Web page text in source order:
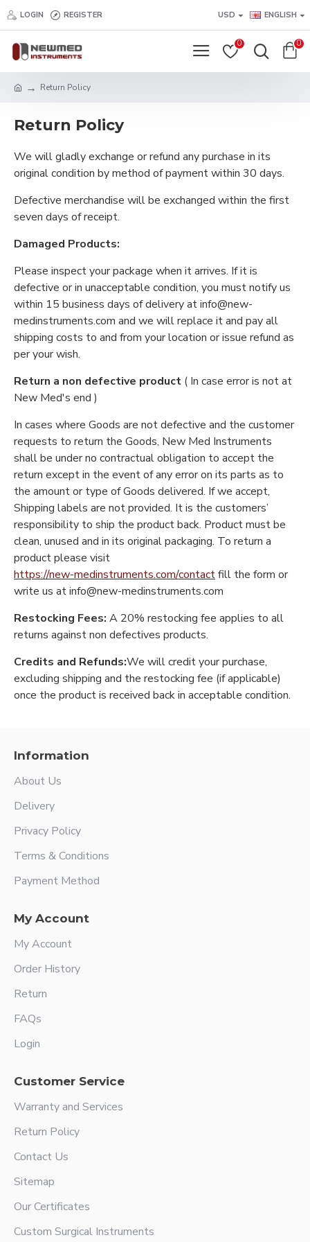
LOGIN REGISTER USD ENGLISH
0 0
Return Policy
Return Policy
We will gladly exchange or refund any purchase in its
original condition by method of payment within 30 days.
Defective merchandise will be exchanged within the first
seven days of receipt.
Damaged Products:
Please inspect your package when it arrives. If it is
defective or in unacceptable condition, you must notify us
within 15 business days of delivery at info@new-
medinstruments.com and we will replace it and pay all
shipping costs to and from your location or issue refund as
per your wish.
Return a non defective product ( In case error is not at
New Med's end )
In cases where Goods are not defective and the customer
requests to return the Goods, New Med Instruments
shall be under no contractual obligation to accept the
return except in the event of any error on its parts as to
the amount or type of Goods delivered. If we accept,
Shipping labels are not provided. It is the customers’
responsibility to ship the product back. Product must be
clean, unused and in its original packaging. To return a
product please visit
https://new-medinstruments.com/contactfill the form or
write us at info@new-medinstruments.com
Restocking Fees: A 20% restocking fee applies to all
returns against non defectives products.
Credits and Refunds:We will credit your purchase,
excluding shipping and the restocking fee (if applicable)
once the product is received back in acceptable condition.
Information
About Us
Delivery
Privacy Policy
Terms & Conditions
Payment Method
My Account
My Account
Order History
Return
FAQs
Login
Customer Service
Warranty and Services
Return Policy
Contact Us
Sitemap
Our Certificates
Custom Surgical Instruments